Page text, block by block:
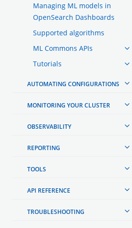
Managing ML models in
OpenSearch Dashboards
Supported algorithms
ML Commons APIs
Tutorials
AUTOMATING CONFIGURATIONS
MONITORING YOUR CLUSTER
OBSERVABILITY
REPORTING
TOOLS
API REFERENCE
TROUBLESHOOTING